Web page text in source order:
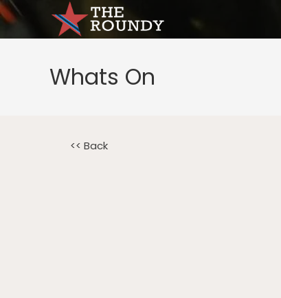
Whats On
<< Back